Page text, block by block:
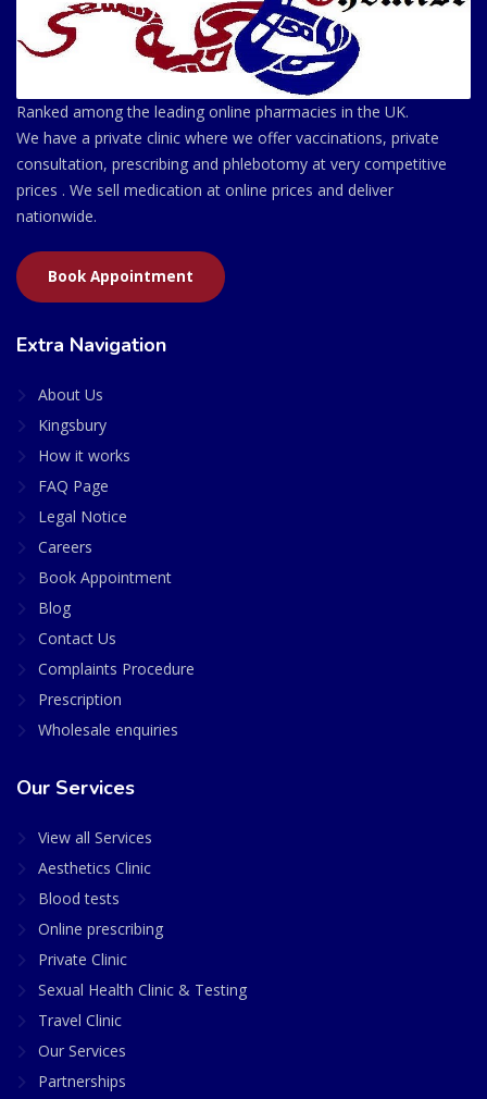
Ranked among the leading online pharmacies in the UK.
We have a private clinic where we offer vaccinations, private
consultation, prescribing and phlebotomy at very competitive
prices . We sell medication at online prices and deliver
nationwide.
Book Appointment
Extra Navigation
About Us
Kingsbury
How it works
FAQ Page
Legal Notice
Careers
Book Appointment
Blog
Contact Us
Complaints Procedure
Prescription
Wholesale enquiries
Our Services
View all Services
Aesthetics Clinic
Blood tests
Online prescribing
Private Clinic
Sexual Health Clinic & Testing
Travel Clinic
Our Services
Partnerships